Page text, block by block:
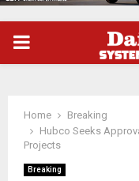
PRIMARY
Home
Breaking
Hubco Seeks
Projects
Breaking